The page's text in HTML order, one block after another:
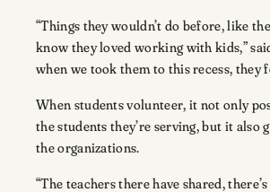
“Things they wouldn’t do before, like
know they loved working with kids,”
when we took them to this recess, they
When students volunteer, it not only
the students they’re serving, but it also
the organizations.
“The teachers there have shared,